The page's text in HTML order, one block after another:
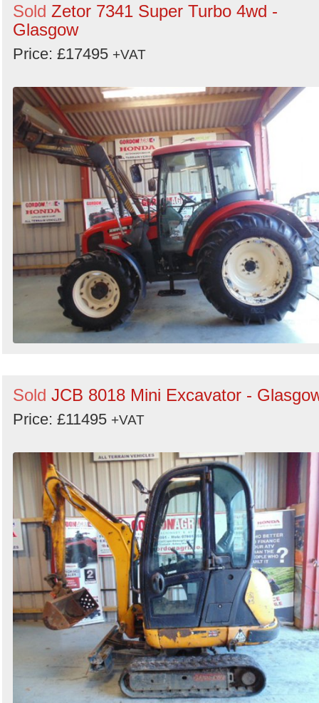
Sold Zetor 7341 Super Turbo 4wd -
Glasgow
Price: £17495 +VAT
Sold JCB 8018 Mini Excavator -
Price: £11495 +VAT